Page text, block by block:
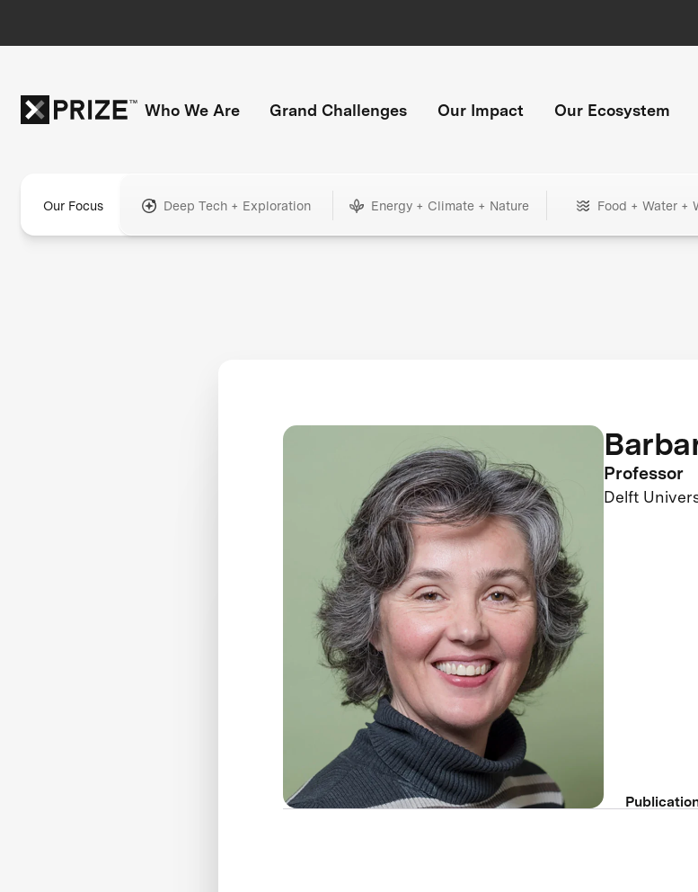
Who We Are Grand Challenges Our Impact Our Ecosystem
Our Focus Deep Tech + Exploration Energy + Climate + Nature Food + Water +
Professor
Delft